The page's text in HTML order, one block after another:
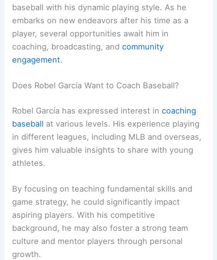
baseball with his dynamic playing style. As he
embarks on new endeavors after his time as a
player, several opportunities await him in
coaching, broadcasting, andcommunity
engagement.
Does Robel García Want to Coach Baseball?
Robel García has expressed interest incoaching
baseball at various levels. His experience playing
in different leagues, including MLB and overseas,
gives him valuable insights to share with young
athletes.
By focusing on teaching fundamental skills and
game strategy, he could significantly impact
aspiring players. With his competitive
background, he may also foster a strong team
culture and mentor players through personal
growth.